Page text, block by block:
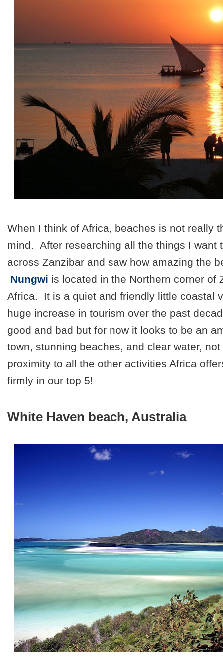
When I think of Africa, beaches is not really
mind. After researching all the things I want
across Zanzibar and saw how amazing the
Nungwi is located in the Northern corner of
Africa. It is a quiet and friendly little coastal
huge increase in tourism over the past
good and bad but for now it looks to be an
town, stunning beaches, and clear water,
proximity to all the other activities Africa
firmly in our top 5!
White Haven beach, Australia